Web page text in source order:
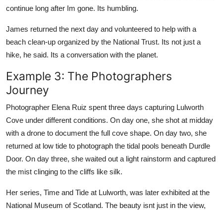
continue long after Im gone. Its humbling.
James returned the next day and volunteered to help with a
beach clean-up organized by the National Trust. Its not just a
hike, he said. Its a conversation with the planet.
Example 3: The Photographers
Journey
Photographer Elena Ruiz spent three days capturing Lulworth
Cove under different conditions. On day one, she shot at midday
with a drone to document the full cove shape. On day two, she
returned at low tide to photograph the tidal pools beneath Durdle
Door. On day three, she waited out a light rainstorm and captured
the mist clinging to the cliffs like silk.
Her series, Time and Tide at Lulworth, was later exhibited at the
National Museum of Scotland. The beauty isnt just in the view,